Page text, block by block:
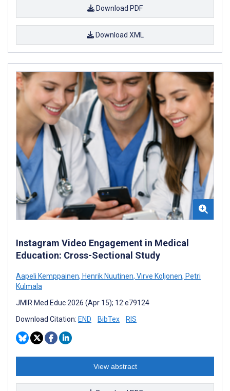
Download PDF
Download XML
Instagram Video Engagement in Medical
Education: Cross-Sectional Study
Aapeli Kemppainen, Henrik Nuutinen, Virve Koljonen, Petri
Kulmala
JMIR Med Educ 2026 (Apr 15); 12:e79124
Download Citation: END BibTex RIS
View abstract